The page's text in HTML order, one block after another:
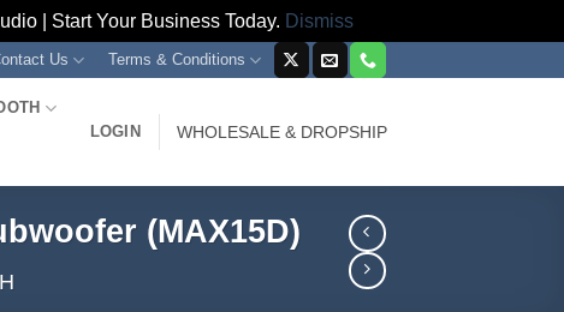
| Start Your Business Today. Dismiss
Us Terms & Conditions
LOGIN WHOLESALE & DROPSHIP
(MAX15D)